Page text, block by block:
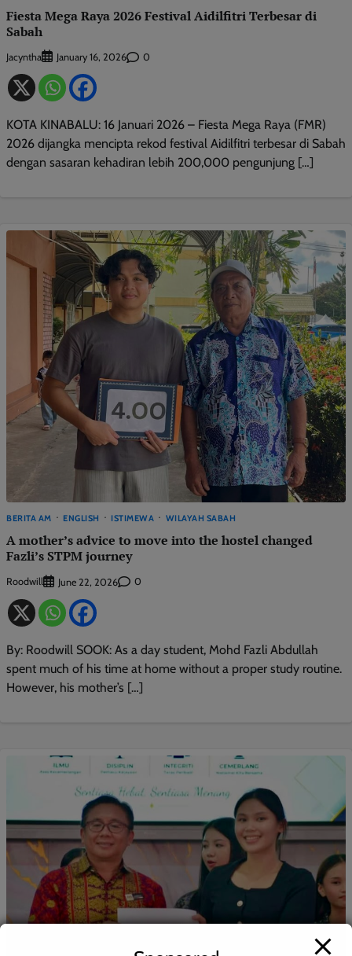
Fiesta Mega Raya 2026 Festival Aidilfitri Terbesar di
Sabah
Jacyntha January 16, 2026 0
KOTA KINABALU: 16 Januari 2026 – Fiesta Mega Raya (FMR)
2026 dijangka mencipta rekod festival Aidilfitri terbesar di Sabah
dengan sasaran kehadiran lebih 200,000 pengunjung […]
BERITA AM ENGLISH ISTIMEWA WILAYAH SABAH
A mother’s advice to move into the hostel changed
Fazli’s STPM journey
Roodwill June 22, 2026 0
By: Roodwill SOOK: As a day student, Mohd Fazli Abdullah
spent much of his time at home without a proper study routine.
However, his mother’s […]